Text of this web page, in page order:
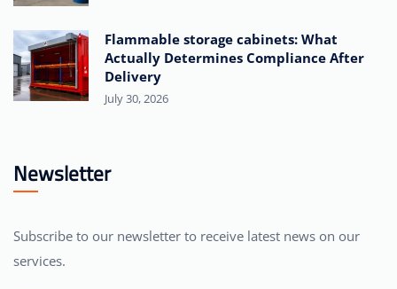
Flammable storage cabinets: What
Actually Determines Compliance After
Delivery
July 30, 2026
Newsletter
Subscribe to our newsletter to receive latest news on our
services.